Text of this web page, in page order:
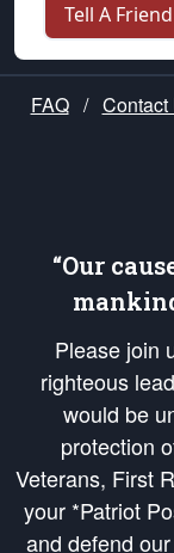
Tell A Friend
FAQ / Contact
“Our
Please join
righteous
would be
protection
Veterans, First
your *Patriot
and defend